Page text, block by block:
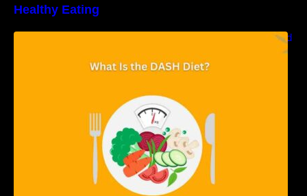
Healthy Eating
Unveiling the DASH Diet: Types, Benefits, and